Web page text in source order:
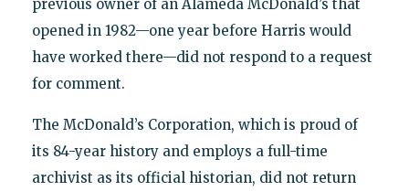
previous owner of an Alameda McDonald’s that
opened in 1982—one year before Harris would
have worked there—did not respond to a request
for comment.
The McDonald’s Corporation, which is proud of
its 84-year history and employs a full-time
archivist as its official historian, did not return